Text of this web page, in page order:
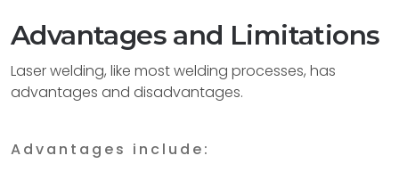
Advantages and Limitations
Laser welding, like most welding processes, has
advantages and disadvantages.
Advantages include: